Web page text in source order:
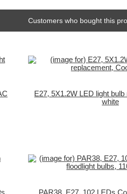
Customers who bought this
E27, 5X1.2W LED light bulb
white